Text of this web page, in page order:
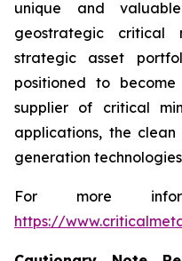
unique and
geostrategic critical
strategic asset
positioned to
supplier of critical
applications, the
generation
For more
https://